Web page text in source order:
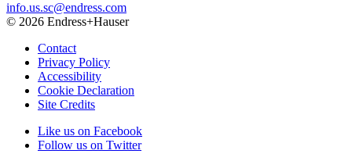
info.us.sc@endress.com
© 2026 Endress+Hauser
Contact
Privacy Policy
Accessibility
Cookie Declaration
Site Credits
Like us on Facebook
Follow us on Twitter